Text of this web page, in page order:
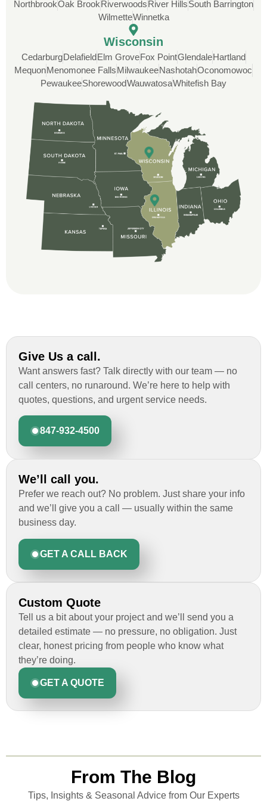
Rob
Custom Installation was great to work with
through this whole process. From the
beginning, Ted Aydt Was very
professional and thorough with the bid
and immensely helpful with the insurance
issues. On the job, the whole crew was
great and so respectful. John Robinson
was The project manager and always
kept us up-to-date as did the office staff. I
would definitely recommend them for your
NorthbrookOak BrookRiverwoodsRiver HillsSouth Barrington
WilmetteWinnetka
Wisconsin
CedarburgDelafieldElm GroveFox PointGlendaleHartland
MequonMenomonee FallsMilwaukeeNashotahOconomowoc
PewaukeeShorewoodWauwatosaWhitefish Bay
Give Us a call.
Want answers fast? Talk directly with our team — no
call centers, no runaround. We’re here to help with
quotes, questions, and urgent service needs.
847-932-4500
We’ll call you.
Prefer we reach out? No problem. Just share your info
and we’ll give you a call — usually within the same
business day.
GET A CALL BACK
Custom Quote
Tell us a bit about your project and we’ll send you a
detailed estimate — no pressure, no obligation. Just
clear, honest pricing from people who know what
they’re doing.
GET A QUOTE
From The Blog
Tips, Insights & Seasonal Advice from Our Experts